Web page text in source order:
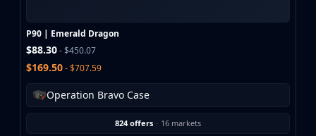
P90 | Emerald Dragon
$88.30- $450.07
$169.50- $707.59
Operation Bravo Case
824 offers · 16 markets